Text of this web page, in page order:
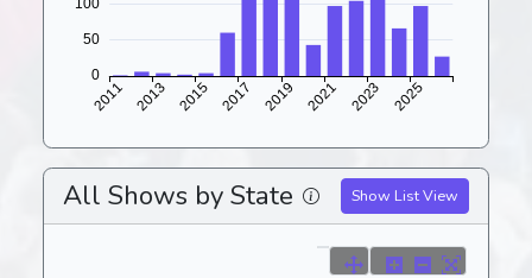
All Shows by State Show List View